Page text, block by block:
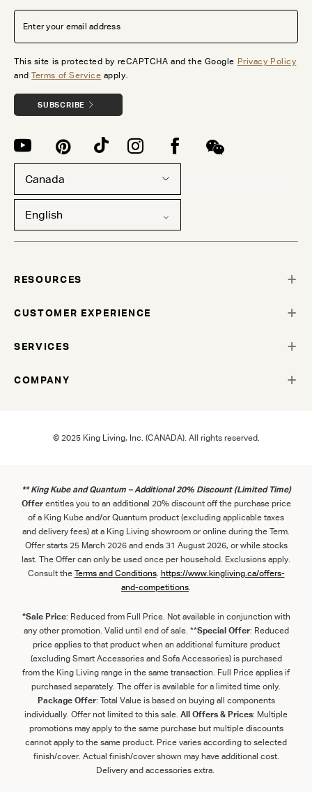
This site is protected by reCAPTCHA and the Google Privacy Policy
andTerms of Service apply.
SUBSCRIBE
Canada
English
RESOURCES
CUSTOMER EXPERIENCE
SERVICES
COMPANY
© 2025 King Living, Inc. (CANADA). All rights reserved.
** King Kube and Quantum – Additional 20% Discount (Limited Time)
Offerentitles you to an additional 20% discount off the purchase price
of a King Kube and/or Quantum product (excluding applicable taxes
and delivery fees) at a King Living showroom or online during the Term.
Offer starts 25 March 2026 and ends 31 August 2026, or while stocks
last. The Offer can only be used once per household. Exclusions apply.
Consult the Terms and Conditions. https://www.kingliving.ca/offers-
and-competitions
*Sale Price: Reduced from Full Price. Not available in conjunction with
any other promotion. Valid until end of sale. **Special Offer: Reduced
price applies to that product when an additional furniture product
(excluding Smart Accessories and Sofa Accessories) is purchased
from the King Living range in the same transaction. Full Price applies if
purchased separately. The offer is available for a limited time only.
Package Offer: Total Value is based on buying all components
individually. Offer not limited to this sale. All Offers & Prices: Multiple
promotions may apply to the same purchase but multiple discounts
cannot apply to the same product. Price varies according to selected
finish/cover. Actual finish/cover shown may have additional cost.
Delivery and accessories extra.